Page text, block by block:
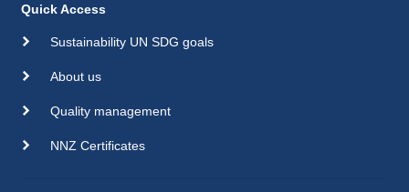
Quick Access
Sustainability UN SDG goals
About us
Quality management
NNZ Certificates